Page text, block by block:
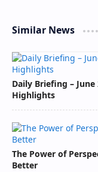
Similar News
Daily Briefing – June
Highlights
The Power of
Better